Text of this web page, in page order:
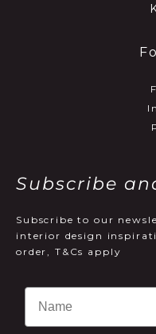
Subscribe
Subscribe to our
interior design
order, T&Cs apply